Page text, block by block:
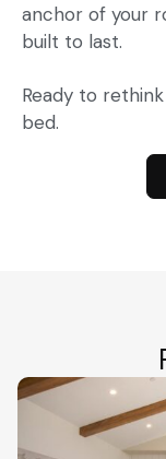
anchor of your
built to last.
Ready to
bed.